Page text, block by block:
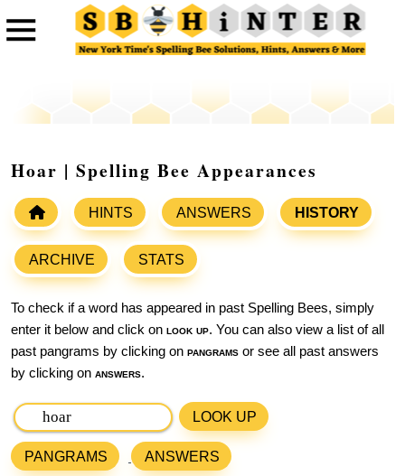
Hoar | Spelling Bee Appearances
HINTS ANSWERS HISTORY
ARCHIVE STATS
To check if a word has appeared in past Spelling Bees, simply
enter it below and click on look up. You can also view a list of all
past pangrams by clicking on pangrams or see all past answers
by clicking on answers.
LOOK UP
PANGRAMS ANSWERS